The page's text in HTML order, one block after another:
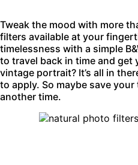
Tweak the mood with more
filters available at your
timelessness with a simple
to travel back in time and
vintage portrait? It’s all in
to apply. So maybe save
another time.